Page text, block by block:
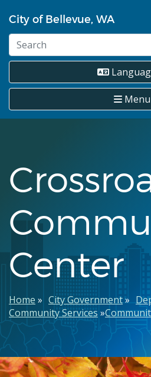
to
main
content
City of Bellevue, WA
Menu
Center
Breadcrumb
Home City Government
Community Services